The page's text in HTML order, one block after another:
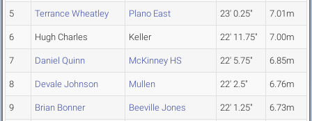
5 Terrance Wheatley Plano East 23' 0.25" 7.01m
6 Hugh Charles Keller 22' 11.75" 7.00m
7 Daniel Quinn McKinney HS 22' 5.75" 6.85m
8 Devale Johnson Mullen 22' 2.5" 6.76m
9 Brian Bonner Beeville Jones 22' 1.25" 6.73m